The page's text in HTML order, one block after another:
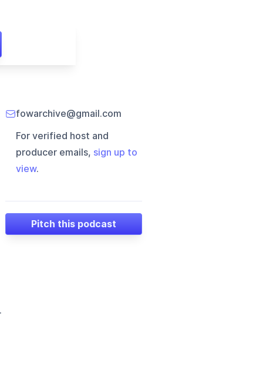
fowarchive@gmail.com
For verified host and
producer emails, sign up to
view.
Pitch this podcast